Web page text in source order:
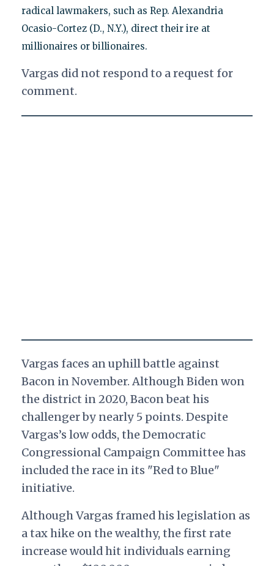
radical lawmakers, such as Rep. Alexandria
Ocasio-Cortez (D., N.Y.), direct their ire at
millionaires or billionaires.
Vargas did not respond to a request for
comment.
Vargas faces an uphill battle against
Bacon in November. Although Biden won
the district in 2020, Bacon beat his
challenger by nearly 5 points. Despite
Vargas’s low odds, the Democratic
Congressional Campaign Committee has
included the race in its "Red to Blue"
initiative.
Although Vargas framed his legislation as
a tax hike on the wealthy, the first rate
increase would hit individuals earning